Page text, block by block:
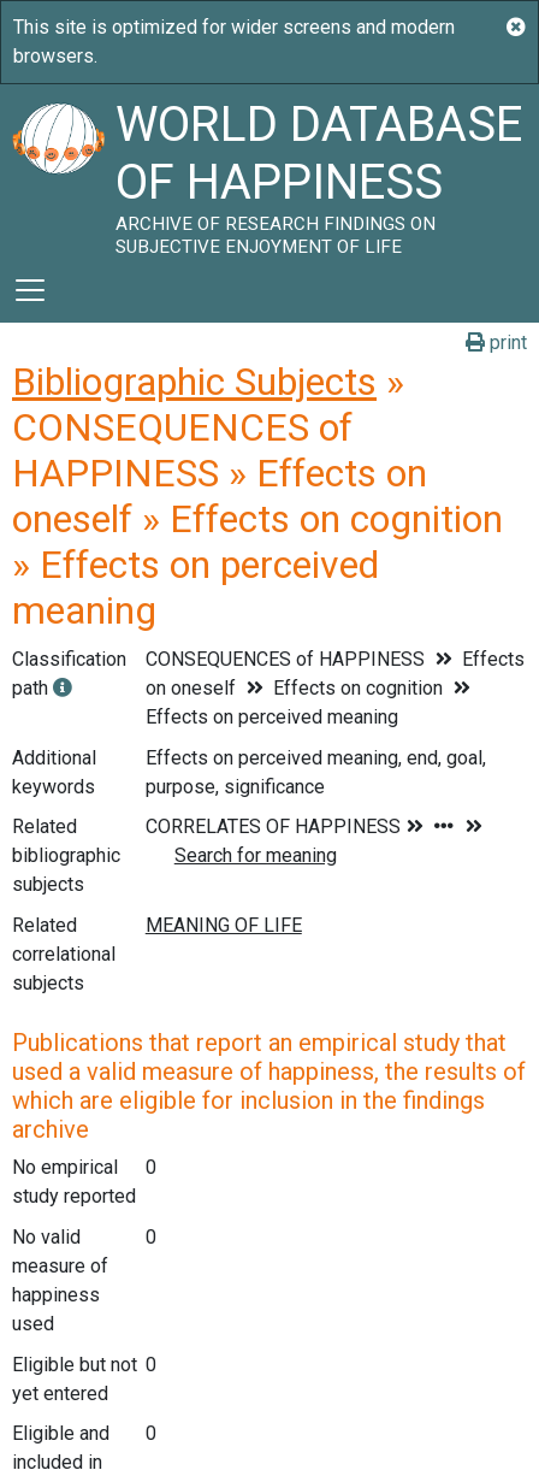
WORLD DATABASE
OF HAPPINESS
ARCHIVE OF RESEARCH FINDINGS ON
SUBJECTIVE ENJOYMENT OF LIFE
print
Bibliographic Subjects »
CONSEQUENCES of
HAPPINESS » Effects on
oneself » Effects on cognition
» Effects on perceived
meaning
Classification
path
CONSEQUENCES of HAPPINESS
Effects
on oneself
Effects on cognition
Effects on perceived meaning
Additional
keywords
Effects on perceived meaning, end, goal,
purpose, significance
Related
bibliographic
subjects
Related
correlational
subjects
Publications that report an empirical study that
used a valid measure of happiness, the results of
which are eligible for inclusion in the findings
archive
No empirical
study reported
0
No valid
measure of
happiness
used
0
Eligible but not
yet entered
0
Eligible and
included in
0